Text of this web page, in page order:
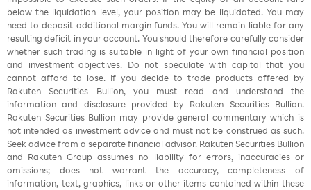
below the liquidation level, your position may be liquidated. You may
need to deposit additional margin funds. You will remain liable for any
resulting deficit in your account. You should therefore carefully consider
whether such trading is suitable in light of your own financial position
and investment objectives. Do not speculate with capital that you
cannot afford to lose. If you decide to trade products offered by
Rakuten Securities Bullion, you must read and understand the
information and disclosure provided by Rakuten Securities Bullion.
Rakuten Securities Bullion may provide general commentary which is
not intended as investment advice and must not be construed as such.
Seek advice from a separate financial advisor. Rakuten Securities Bullion
and Rakuten Group assumes no liability for errors, inaccuracies or
omissions; does not warrant the accuracy, completeness of
information, text, graphics, links or other items contained within these